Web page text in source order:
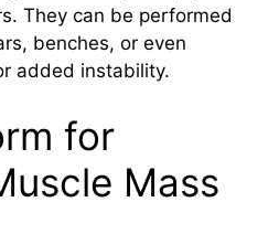
They can be performed
benches, or even
added instability.
for
Mass